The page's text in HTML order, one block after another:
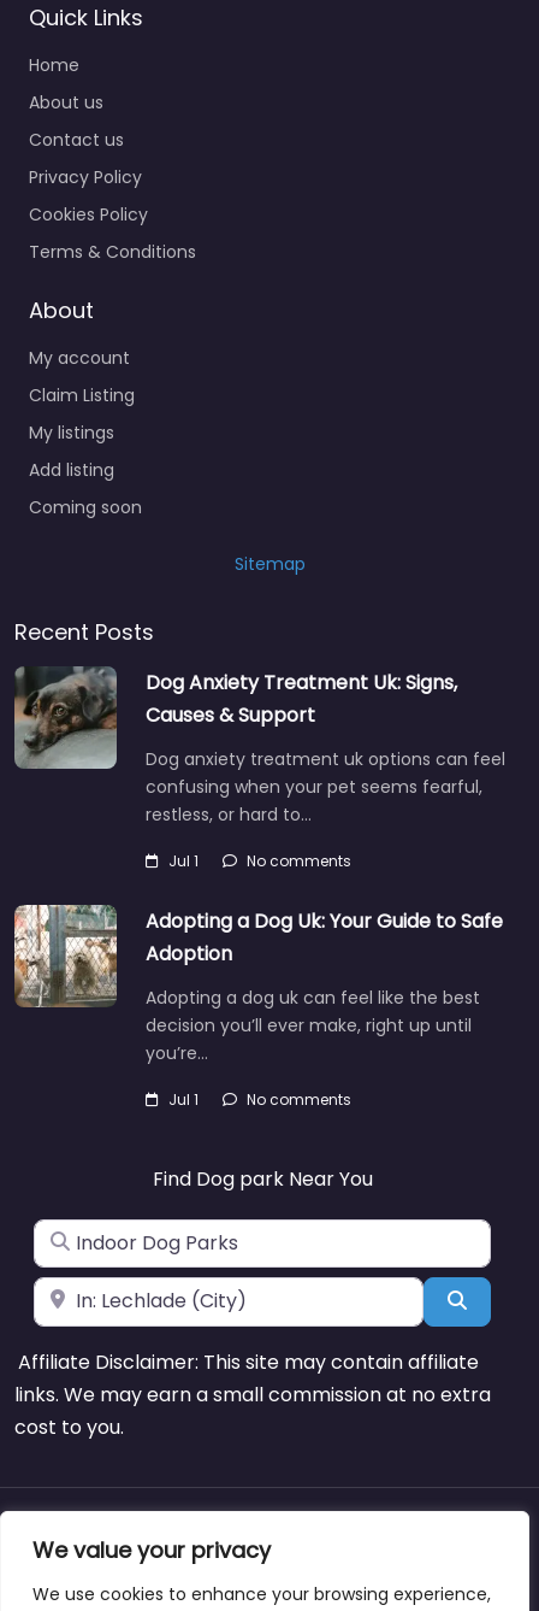
We value your privacy
We use cookies to enhance your browsing experience,
Quick Links
Home
About us
Contact us
Privacy Policy
Cookies Policy
Terms & Conditions
About
My account
Claim Listing
My listings
Add listing
Coming soon
Sitemap
Recent Posts
Dog Anxiety Treatment Uk: Signs,
Causes & Support
Dog anxiety treatment uk options can feel
confusing when your pet seems fearful,
restless, or hard to…
Jul 1 No comments
Adopting a Dog Uk: Your Guide to Safe
Adoption
Adopting a dog uk can feel like the best
decision you’ll ever make, right up until
you’re…
Jul 1 No comments
Find Dog park Near You
Search for
Near Search
Affiliate Disclaimer: This site may contain affiliate
links. We may earn a small commission at no extra
cost to you.
About Blog Support